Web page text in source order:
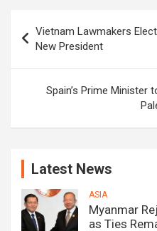
navigation
Vietnam Lawmakers
New President
Spain’s Prime
Latest News
ASIA
Myanmar
as Ties